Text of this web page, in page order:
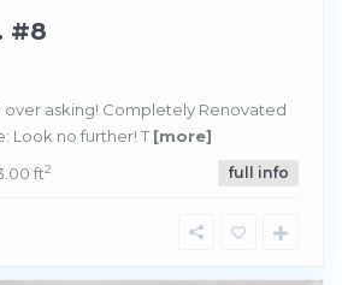
#8
over asking! Completely Renovated
Look no further! T [more]
ft2 full info